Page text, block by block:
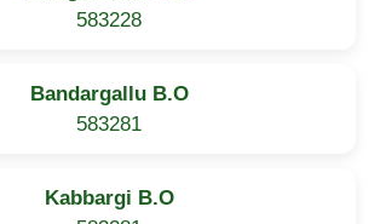
583228
Bandargallu B.O
583281
Kabbargi B.O